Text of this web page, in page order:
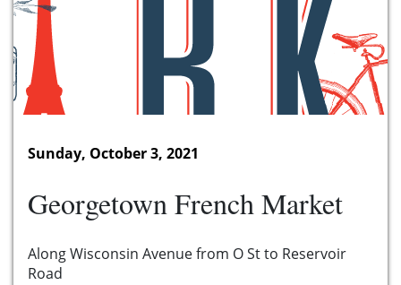
Sunday, October 3, 2021
Georgetown French Market
Along Wisconsin Avenue from O St to Reservoir
Road